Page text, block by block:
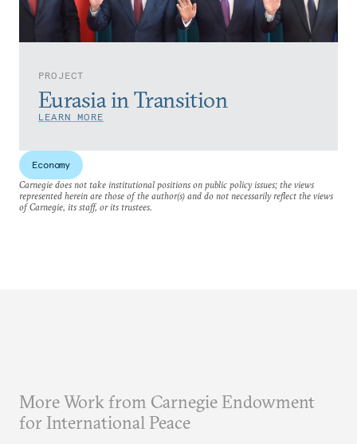
PROJECT
Eurasia in Transition
LEARN MORE
Economy
Carnegie does not take institutional positions on public policy issues; the views
represented herein are those of the author(s) and do not necessarily reflect the views
of Carnegie, its staff, or its trustees.
More Work from Carnegie Endowment
for International Peace